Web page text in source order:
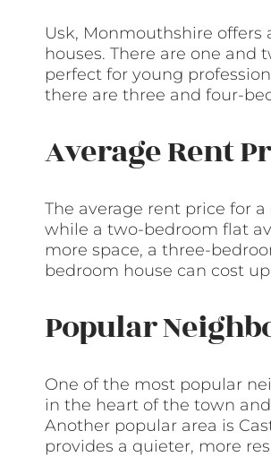
Usk, Monmouthshire
houses. There are one
perfect for young
there are three and four-
Average Rent
The average rent price for
while a two-bedroom flat
more space, a three-
bedroom house can cost
Popular
One of the most popular
in the heart of the town
Another popular area is
provides a quieter, more